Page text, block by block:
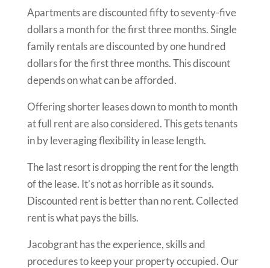
Apartments are discounted fifty to seventy-five
dollars a month for the first three months. Single
family rentals are discounted by one hundred
dollars for the first three months. This discount
depends on what can be afforded.
Offering shorter leases down to month to month
at full rent are also considered. This gets tenants
in by leveraging flexibility in lease length.
The last resort is dropping the rent for the length
of the lease. It’s not as horrible as it sounds.
Discounted rent is better than no rent. Collected
rent is what pays the bills.
Jacobgrant has the experience, skills and
procedures to keep your property occupied. Our